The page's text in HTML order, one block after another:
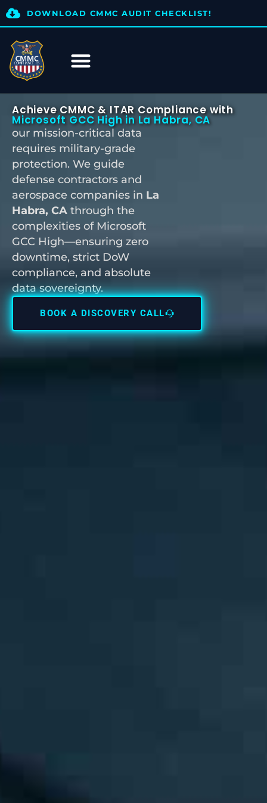
DOWNLOAD CMMC AUDIT CHECKLIST!
Achieve CMMC & ITAR Compliance with
Microsoft GCC High in La Habra, CA
our mission-critical data
requires military-grade
protection. We guide
defense contractors and
aerospace companies in La
Habra, CA through the
complexities of Microsoft
GCC High—ensuring zero
downtime, strict DoW
compliance, and absolute
data sovereignty.
BOOK A DISCOVERY CALL